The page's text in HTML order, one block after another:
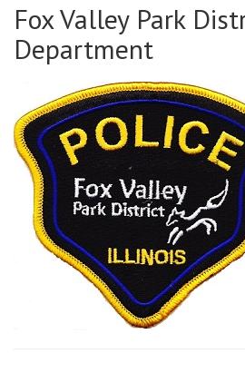
Fox Valley Park
Department